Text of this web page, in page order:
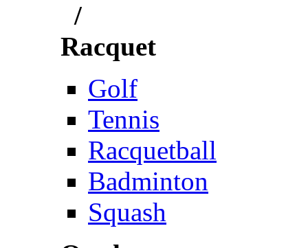
/
Racquet
Golf
Tennis
Racquetball
Badminton
Squash